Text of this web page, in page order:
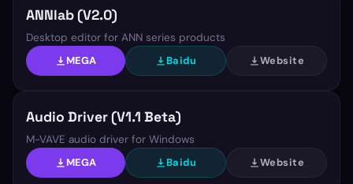
ANNlab (V2.0)
Desktop editor for ANN series products
MEGA
Baidu Website
Audio Driver (V1.1 Beta)
M-VAVE audio driver for Windows
MEGA
Baidu Website